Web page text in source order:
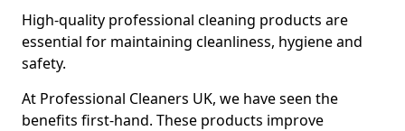
High-quality professional cleaning products are
essential for maintaining cleanliness, hygiene and
safety.
At Professional Cleaners UK, we have seen the
benefits first-hand. These products improve